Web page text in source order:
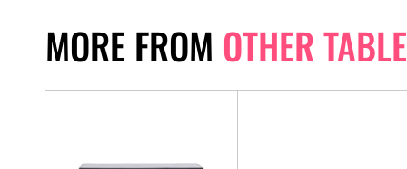
MORE FROM OTHER